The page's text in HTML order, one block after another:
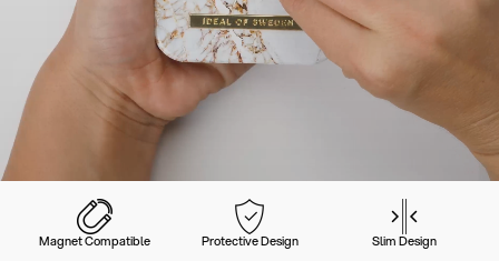
Magnet Compatible Protective Design Slim Design